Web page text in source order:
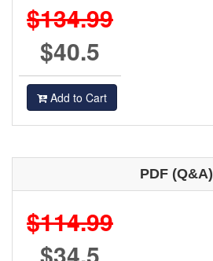
$134.99
$40.5
Add to Cart
PDF (Q&A)
$114.99